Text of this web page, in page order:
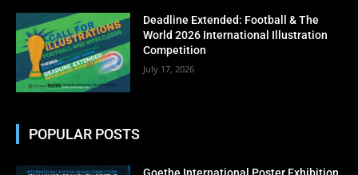
Deadline Extended: Football & The
World 2026 International Illustration
Competition
July 17, 2026
POPULAR POSTS
Goethe International Poster Exhibition
No thanks, I’m not interested!